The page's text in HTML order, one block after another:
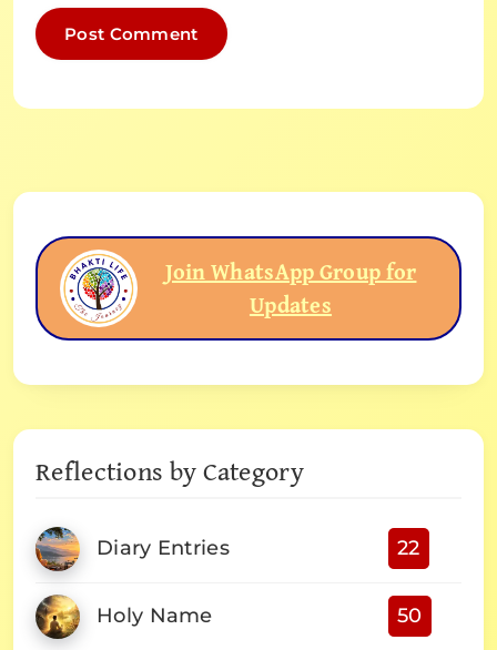
Join WhatsApp Group for
Updates
Reflections by Category
Diary Entries 22
Holy Name 50